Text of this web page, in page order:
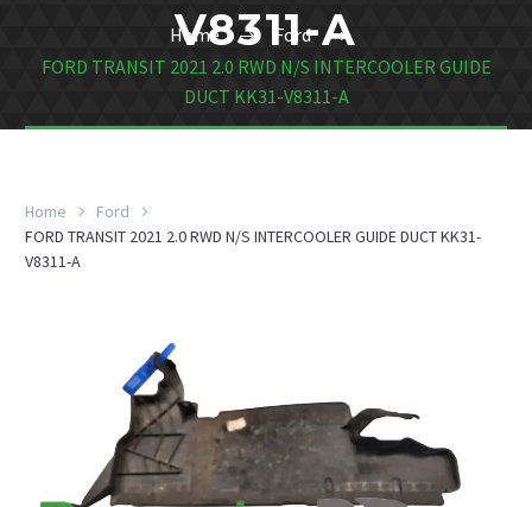
V8311-A
Home
Ford
FORD TRANSIT 2021 2.0 RWD N/S INTERCOOLER GUIDE
DUCT KK31-V8311-A
Home
Ford
FORD TRANSIT 2021 2.0 RWD N/S INTERCOOLER GUIDE DUCT KK31-
V8311-A